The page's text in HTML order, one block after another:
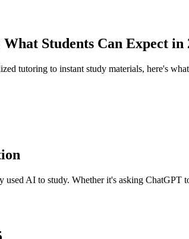
Students Can Expect in
tutoring to instant study materials, here's
AI to study. Whether it's asking